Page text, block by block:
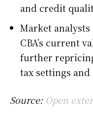
and credit
Market
CBA’s current
further
tax settings
Source: Open